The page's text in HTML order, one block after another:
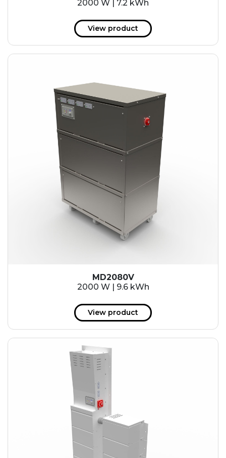
2000 W | 7.2 kWh
View product
MD2080V
2000 W | 9.6 kWh
View product